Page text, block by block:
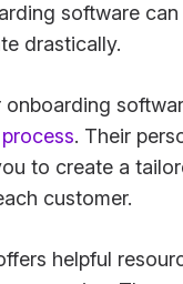
software
drastically.
onboarding
. Their
to create a
customer.
helpful